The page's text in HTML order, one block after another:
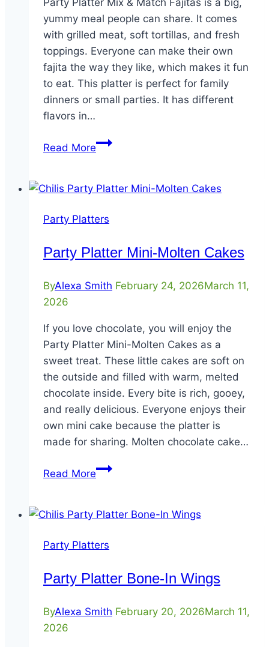
Party Platter Mix & Match Fajitas is a big,
yummy meal people can share. It comes
with grilled meat, soft tortillas, and fresh
toppings. Everyone can make their own
fajita the way they like, which makes it fun
to eat. This platter is perfect for family
dinners or small parties. It has different
flavors in…
Read MoreParty
&
Fajitas
Party Platters
Party Platter Mini-Molten Cakes
ByAlexa Smith February 24, 2026March 11,
2026
If you love chocolate, you will enjoy the
Party Platter Mini-Molten Cakes as a
sweet treat. These little cakes are soft on
the outside and filled with warm, melted
chocolate inside. Every bite is rich, gooey,
and really delicious. Everyone enjoys their
own mini cake because the platter is
made for sharing. Molten chocolate cake…
Read MoreParty
Molten
Party Platters
Party Platter Bone-In Wings
ByAlexa Smith February 20, 2026March 11,
2026